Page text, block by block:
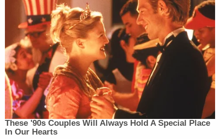
NBC NEWS WHITE HOUSE
CORRESPONDENT GABE
GUTIERREZ: But what if Congress
doesn’t sign off on the security
money, sir?
PRESIDENT DONALD TRUMP:
Then the White house won’t be a very
secure place.
These '90s Couples Will Always Hold A Special Place
In Our Hearts